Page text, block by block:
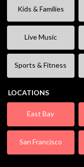
Kids & Families
Live Music
Sports & Fitness
LOCATIONS
East Bay
San Francisco